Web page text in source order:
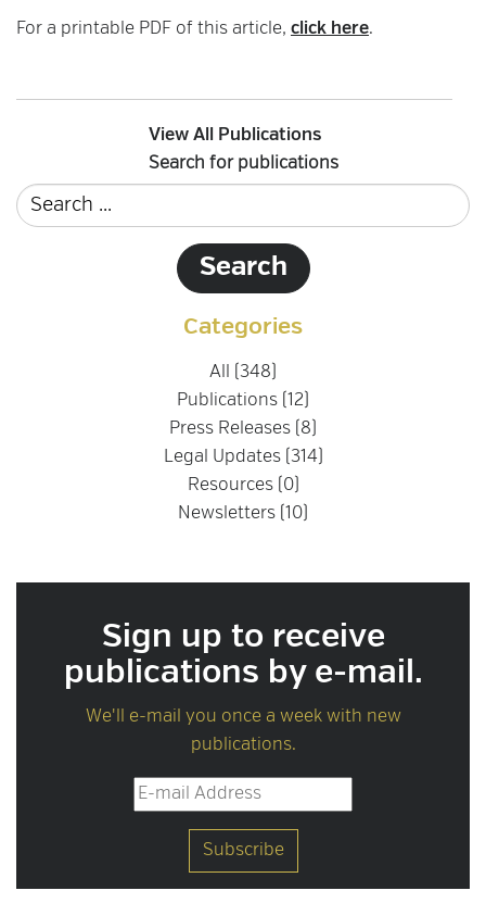
For a printable PDF of this article, click here.
View All Publications
Search for publications
Categories
All (348)
Publications (12)
Press Releases (8)
Legal Updates (314)
Resources (0)
Newsletters (10)
Sign up to receive
publications by e-mail.
We'll e-mail you once a week with new
publications.